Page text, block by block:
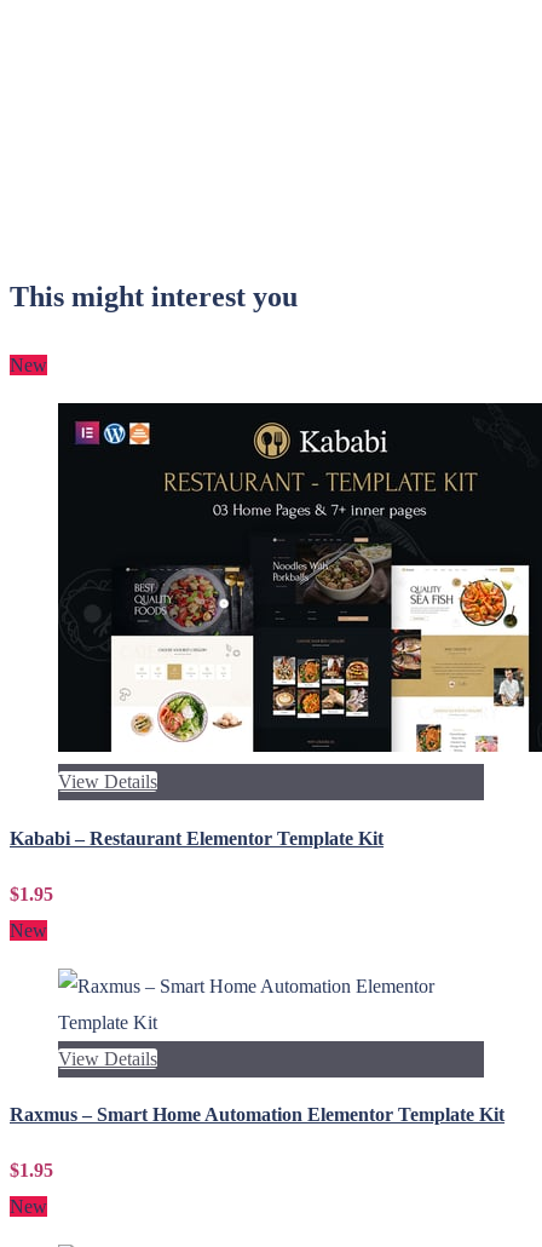
This might interest you
New
View Details
Kababi – Restaurant Elementor Template Kit
$1.95
New
View Details
Raxmus – Smart Home Automation Elementor Template Kit
$1.95
New